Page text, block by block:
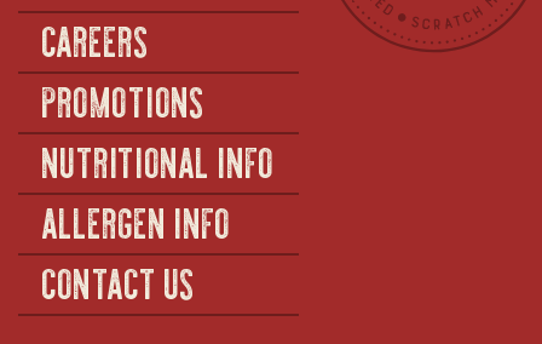
CAREERS
PROMOTIONS
NUTRITIONAL INFO
ALLERGEN INFO
CONTACT US